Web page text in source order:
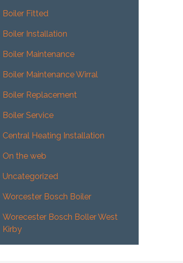
Boiler Fitted
Boiler Installation
Boiler Maintenance
Boiler Maintenance Wirral
Boiler Replacement
Boiler Service
Central Heating Installation
On the web
Uncategorized
Worcester Bosch Boiler
Worecester Bosch Boller West
Kirby